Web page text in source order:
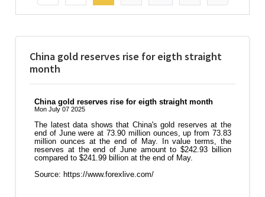
China gold reserves rise for eigth straight
month